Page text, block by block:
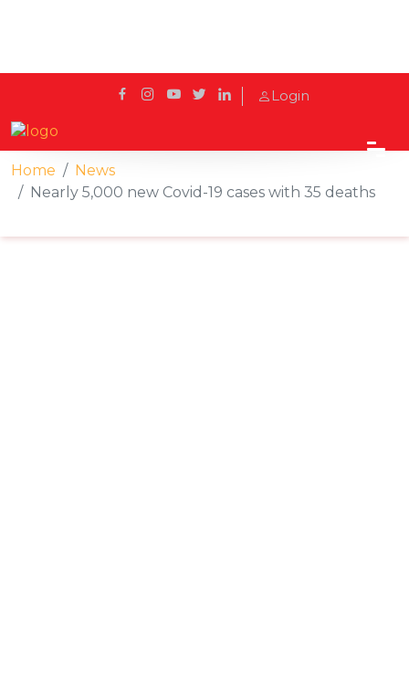
Login
Home
News
Nearly 5,000 new Covid-19 cases with 35 deaths